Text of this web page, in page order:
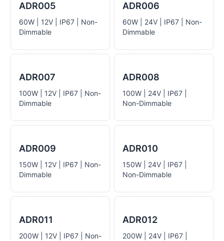
ADR005
60W | 12V | IP67 | Non-
Dimmable
ADR006
60W | 24V | IP67 | Non-
Dimmable
ADR007
100W | 12V | IP67 | Non-
Dimmable
ADR008
100W | 24V | IP67 |
Non-Dimmable
ADR009
150W | 12V | IP67 | Non-
Dimmable
ADR010
150W | 24V | IP67 |
Non-Dimmable
ADR011
200W | 12V | IP67 | Non-
ADR012
200W | 24V | IP67 |